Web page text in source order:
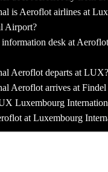
is Aeroflot airlines at
Airport?
information desk at
Aeroflot departs at LUX?
Aeroflot arrives at
Luxembourg
at Luxembourg